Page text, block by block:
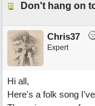
Don't hang on
Chris37
Expert
Hi all,
Here's a folk song